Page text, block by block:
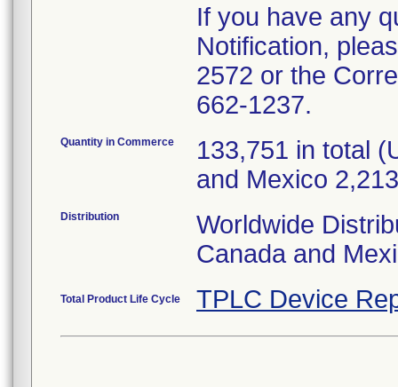
If you have any
Notification,
2572 or the
662-1237.
Quantity in Commerce
133,751 in total
and Mexico
Distribution
Worldwide
Canada and
Total Product Life Cycle TPLC Device